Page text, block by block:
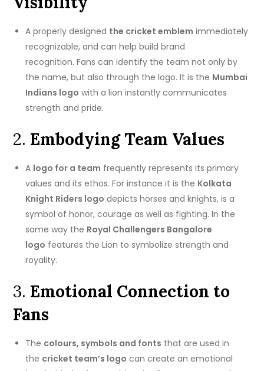
A properly designed the cricket emblem immediately
recognizable, and can help build brand
recognition. Fans can identify the team not only by
the name, but also through the logo. It is the Mumbai
Indians logo with a lion instantly communicates
strength and pride.
2. Embodying Team Values
A logo for a team frequently represents its primary
values and its ethos. For instance it is the Kolkata
Knight Riders logo depicts horses and knights, is a
symbol of honor, courage as well as fighting. In the
same way the Royal Challengers Bangalore
logo features the Lion to symbolize strength and
royality.
3. Emotional Connection to
Fans
The colours, symbols and fonts that are used in
the cricket team’s logo can create an emotional